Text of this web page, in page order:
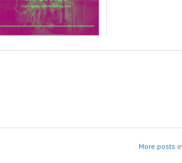
More posts